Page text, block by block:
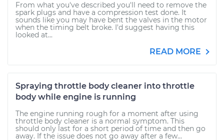
From what you've described you'll need to remove the
spark plugs and have a compression test done. It
sounds like you may have bent the valves in the motor
when the timing belt broke. I'd suggest having this
looked at...
READ MORE
Spraying throttle body cleaner into throttle
body while engine is running
The engine running rough for a moment after using
throttle body cleaner is a normal symptom. This
should only last for a short period of time and then go
away. If the issue does not go away after a few...